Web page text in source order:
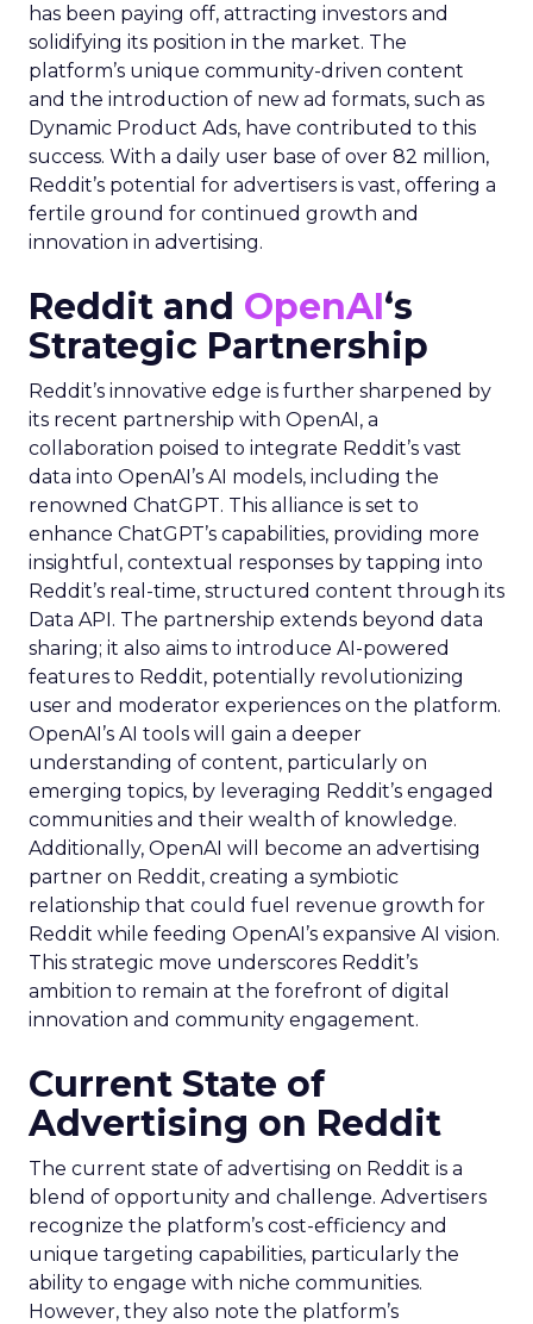
has been paying off, attracting investors and
solidifying its position in the market. The
platform’s unique community-driven content
and the introduction of new ad formats, such as
Dynamic Product Ads, have contributed to this
success. With a daily user base of over 82 million,
Reddit’s potential for advertisers is vast, offering a
fertile ground for continued growth and
innovation in advertising.
Reddit and OpenAI‘s
Strategic Partnership
Reddit’s innovative edge is further sharpened by
its recent partnership with OpenAI, a
collaboration poised to integrate Reddit’s vast
data into OpenAI’s AI models, including the
renowned ChatGPT. This alliance is set to
enhance ChatGPT’s capabilities, providing more
insightful, contextual responses by tapping into
Reddit’s real-time, structured content through its
Data API. The partnership extends beyond data
sharing; it also aims to introduce AI-powered
features to Reddit, potentially revolutionizing
user and moderator experiences on the platform.
OpenAI’s AI tools will gain a deeper
understanding of content, particularly on
emerging topics, by leveraging Reddit’s engaged
communities and their wealth of knowledge.
Additionally, OpenAI will become an advertising
partner on Reddit, creating a symbiotic
relationship that could fuel revenue growth for
Reddit while feeding OpenAI’s expansive AI vision.
This strategic move underscores Reddit’s
ambition to remain at the forefront of digital
innovation and community engagement.
Current State of
Advertising on Reddit
The current state of advertising on Reddit is a
blend of opportunity and challenge. Advertisers
recognize the platform’s cost-efficiency and
unique targeting capabilities, particularly the
ability to engage with niche communities.
However, they also note the platform’s